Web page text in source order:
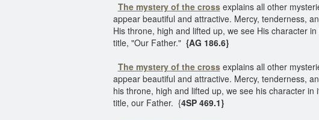
The mystery of the crossexplains all other
appear beautiful and attractive. Mercy, tenderness,
His throne, high and lifted up, we see His character
title, "Our Father." {AG 186.6}
The mystery of the crossexplains all other
appear beautiful and attractive. Mercy, tenderness,
his throne, high and lifted up, we see his character
title, our Father. {4SP 469.1}